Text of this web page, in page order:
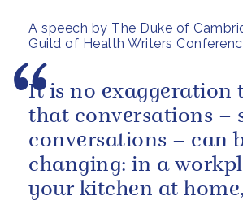
A speech by The Duke of
Guild of Health Writers
It is no exaggeration
that conversations –
conversations – can
changing: in a
your kitchen at